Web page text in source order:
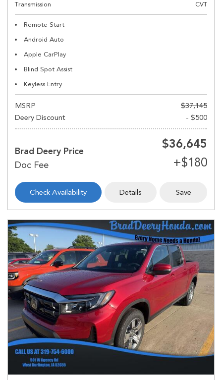
Transmission
CVT
Remote Start
Android Auto
Apple CarPlay
Blind Spot Assist
Keyless Entry
MSRP
$37,145
Deery Discount
- $500
Brad Deery Price
$36,645
Check Availability Details Save